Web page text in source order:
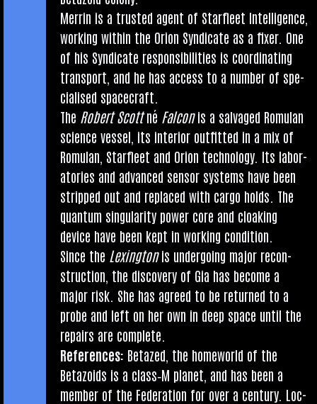
Mer­rin is a trus­ted agent of Star­fleet Intel­li­gence,
work­ing with­in the Ori­on Syn­dic­ate as a fix­er. One
of his Syn­dic­ate respons­ib­il­it­ies is coordin­at­ing
trans­port, and he has access to a num­ber of spe­
cial­ised spacecraft.
The Robert Scottné Fal­conis a salvaged Romu­lan
sci­ence ves­sel, its interi­or out­fit­ted in a mix of
Romu­lan, Star­fleet and Ori­on tech­no­logy. Its labor­
at­or­ies and advanced sensor sys­tems have been
stripped out and replaced with cargo holds. The
quantum sin­gu­lar­ity power core and cloak­ing
device have been kept in work­ing condition.
Since the Lex­ing­tonis under­go­ing major recon­
struc­tion, the dis­cov­ery of Gia has become a
major risk. She has agreed to be returned to a
probe and left on her own in deep space until the
repairs are complete.
Ref­er­ences: Betazed, the home­world of the
Betazoids is a class‑M plan­et, and has been a
mem­ber of the Fed­er­a­tion for over a cen­tury. Loc­